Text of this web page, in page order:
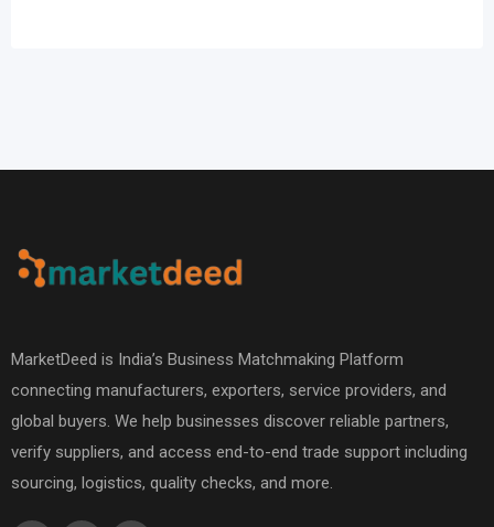
MarketDeed is India’s Business Matchmaking Platform
connecting manufacturers, exporters, service providers, and
global buyers. We help businesses discover reliable partners,
verify suppliers, and access end-to-end trade support including
sourcing, logistics, quality checks, and more.